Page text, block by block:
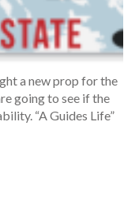
a new prop for the
going to see if the
“A Guides Life”